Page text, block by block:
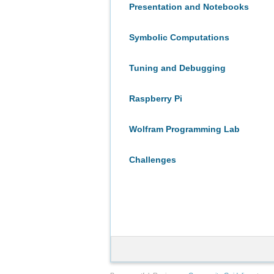
Presentation and Notebooks
Symbolic Computations
Tuning and Debugging
Raspberry Pi
Wolfram Programming Lab
Challenges